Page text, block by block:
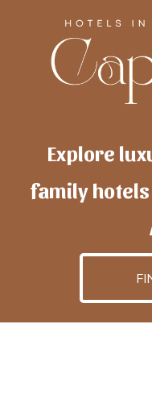
Explore
family hotels
hotelscapetownis